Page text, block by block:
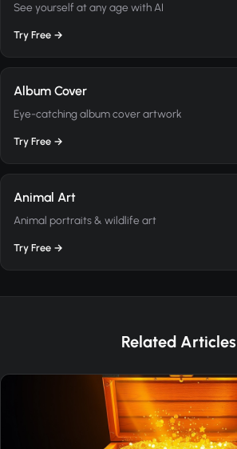
See yourself at any age with AI
Try Free →
Album Cover
Eye-catching album cover artwork
Try Free →
Animal Art
Animal portraits & wildlife art
Try Free →
Related Articles